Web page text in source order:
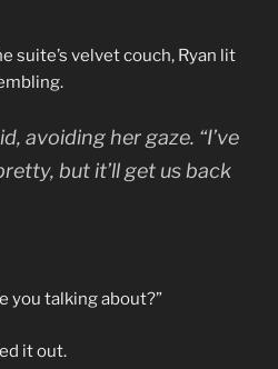
suite’s velvet couch, Ryan lit
avoiding her gaze. “I’ve
but it’ll get us back
you talking about?”
it out.